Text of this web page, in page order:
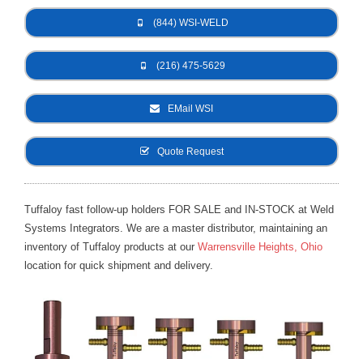
- Metal Door and Frame Welders
- MFDC Welding
- Multi-Gun Welders
- Press Type Welders
- Seam Welders
- Spot Welding Guns
- Turntable Welders
- Used Welders and Equipment
(844) WSI-WELD
(216) 475-5629
EMail WSI
Quote Request
Tuffaloy fast follow-up holders FOR SALE and IN-STOCK at Weld
Systems Integrators. We are a master distributor, maintaining an
inventory of Tuffaloy products at our Warrensville Heights, Ohio
location for quick shipment and delivery.